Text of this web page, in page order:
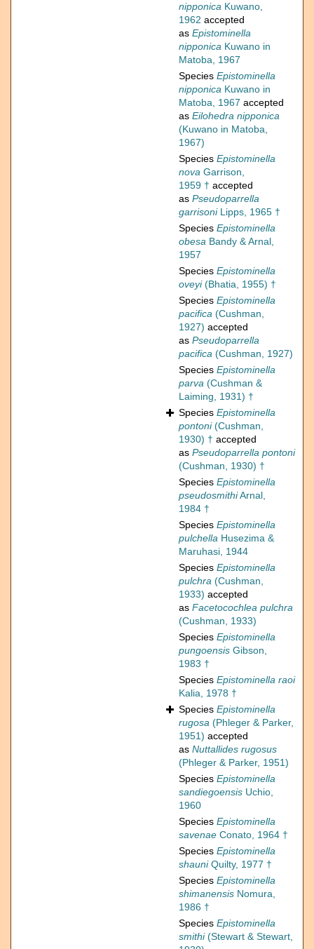
nipponica Kuwano,
1962 accepted
as Epistominella
nipponica Kuwano in
Matoba, 1967
Species Epistominella
nipponica Kuwano in
Matoba, 1967 accepted
as Eilohedra nipponica
(Kuwano in Matoba,
1967)
Species Epistominella
nova Garrison,
1959 † accepted
as Pseudoparrella
garrisoniLipps, 1965 †
Species Epistominella
obesa Bandy & Arnal,
1957
Species Epistominella
oveyi(Bhatia, 1955) †
Species Epistominella
pacifica (Cushman,
1927) accepted
as Pseudoparrella
pacifica (Cushman, 1927)
Species Epistominella
parva (Cushman &
Laiming, 1931) †
Species Epistominella
pontoni(Cushman,
1930) † accepted
as Pseudoparrella pontoni
(Cushman, 1930) †
Species Epistominella
pseudosmithiArnal,
1984 †
Species Epistominella
pulchella Husezima &
Maruhasi, 1944
Species Epistominella
pulchra (Cushman,
1933) accepted
as Facetocochlea pulchra
(Cushman, 1933)
Species Epistominella
pungoensis Gibson,
1983 †
Species Epistominella raoi
Kalia, 1978 †
Species Epistominella
rugosa (Phleger & Parker,
1951) accepted
as Nuttallides rugosus
(Phleger & Parker, 1951)
Species Epistominella
sandiegoensis Uchio,
1960
Species Epistominella
savenae Conato, 1964 †
Species Epistominella
shauniQuilty, 1977 †
Species Epistominella
shimanensis Nomura,
1986 †
Species Epistominella
smithi(Stewart & Stewart,